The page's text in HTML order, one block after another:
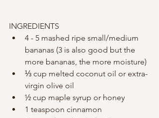
INGREDIENTS
4 - 5 mashed ripe small/medium
bananas (3 is also good but the
more bananas, the more moisture)
⅓ cup melted coconut oil or extra-
virgin olive oil
½ cup maple syrup or honey
1 teaspoon cinnamon